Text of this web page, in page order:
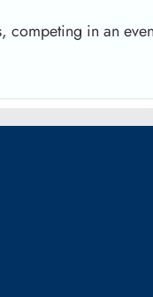
competing in an